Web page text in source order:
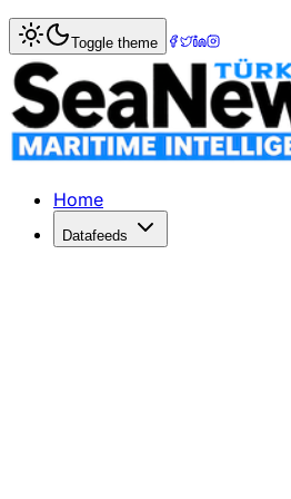
Home> > Menzies
Menzies Aviation
Menzies Aviation integrates Air
Published: June 15, 2026 |
Toggle theme
Home
Datafeeds